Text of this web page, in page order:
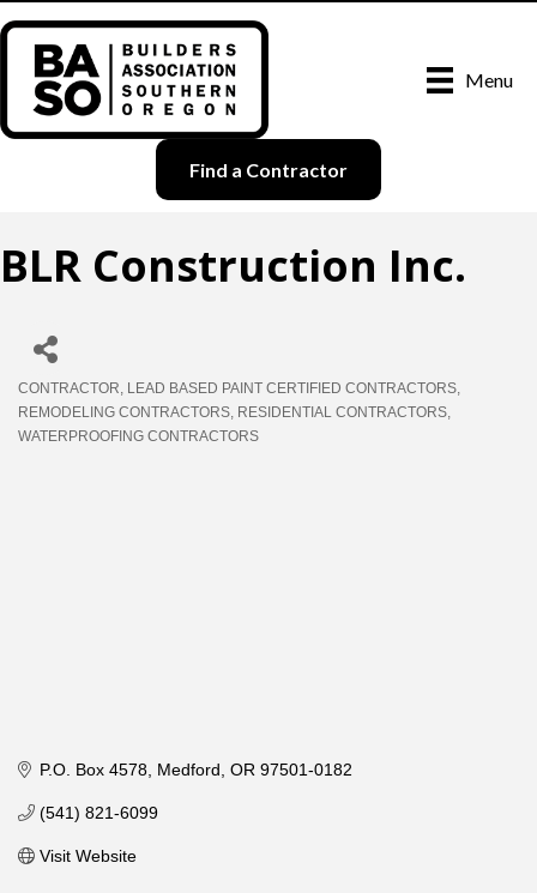
Menu
Find a Contractor
BLR Construction Inc.
Categories
CONTRACTOR
LEAD BASED PAINT CERTIFIED CONTRACTORS
REMODELING CONTRACTORS RESIDENTIAL CONTRACTORS
WATERPROOFING CONTRACTORS
P.O. Box 4578 Medford OR 97501-0182
(541) 821-6099
Visit Website